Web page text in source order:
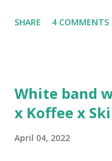
discuss rapping for
Built For Cuban Linx,
when The Source
SHARE 4 COMMENTS
White band
x Koffee x
April 04, 2022